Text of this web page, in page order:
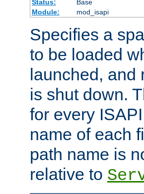
Status:
Base
Module:
mod_isapi
Specifies a
to be loaded
launched, and
is shut down.
for every
name of each
path name is
relative to